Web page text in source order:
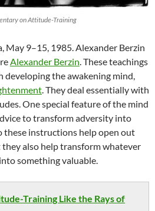
on Attitude-Training
May 9–15, 1985. Alexander Berzin
Alexander Berzin. These teachings
developing the awakening mind,
. They deal essentially with
One special feature of the mind
to transform adversity into
these instructions help open out
also help transform whatever
something valuable.
Training Like the Rays of